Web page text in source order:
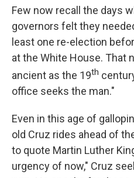
Few now recall the days
governors felt they
least one re-election
at the White House. That
ancient as the 19th
office seeks the man."
Even in this age of
old Cruz rides ahead of
to quote Martin Luther
urgency of now," Cruz